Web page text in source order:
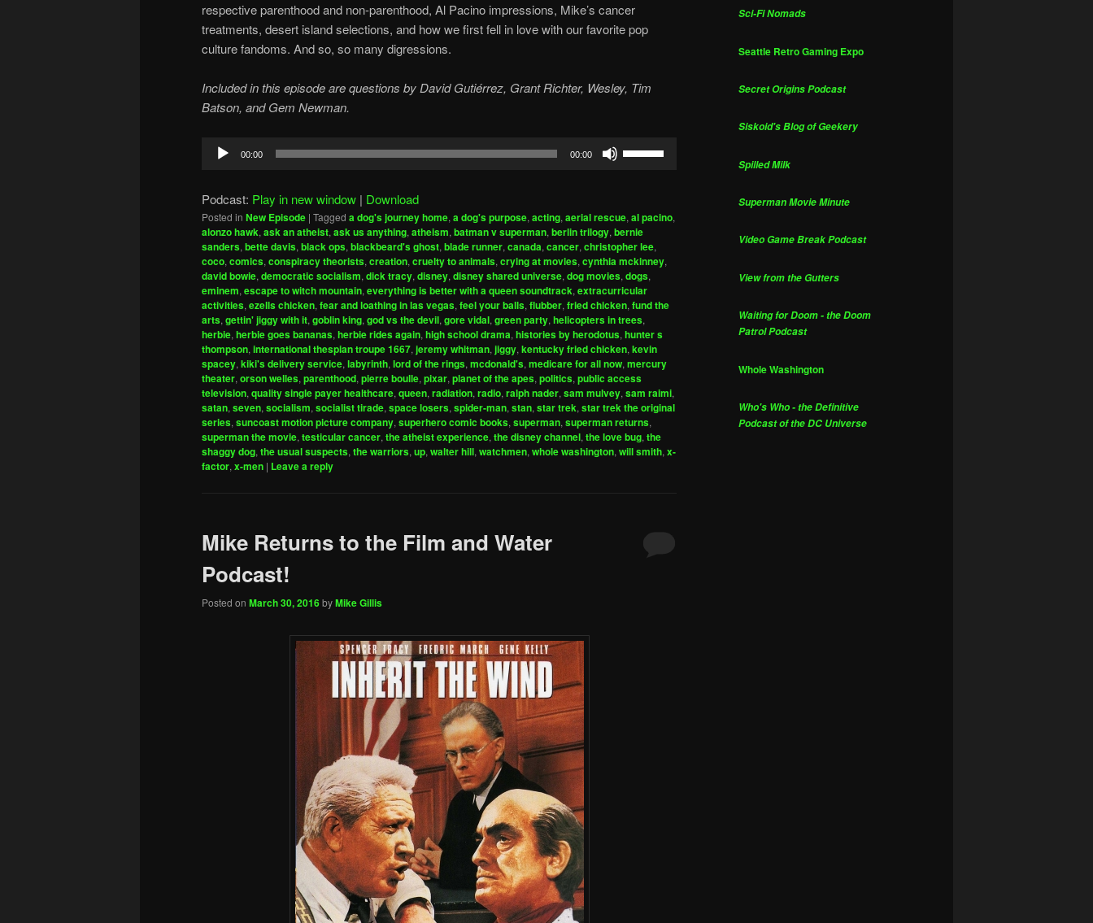
respective parenthood and non-parenthood, Al Pacino impressions, Mike’s cancer
treatments, desert island selections, and how we first fell in love with our favorite pop
culture fandoms. And so, so many digressions.
Included in this episode are questions by David Gutiérrez, Grant Richter, Wesley, Tim
Batson, and Gem Newman.
Audio
Player
00:00 00:00
to
increase
or
decrease
volume.
Podcast: Play in new window | Download
Posted in New Episode | Tagged a dog's journey home, a dog's purpose, acting, aerial rescue, al pacino,
alonzo hawk, ask an atheist, ask us anything, atheism, batman v superman, berlin trilogy, bernie
sanders, bette davis, black ops, blackbeard's ghost, blade runner, canada, cancer, christopher lee,
coco, comics, conspiracy theorists, creation, cruelty to animals, crying at movies, cynthia mckinney,
david bowie, democratic socialism, dick tracy, disney, disney shared universe, dog movies, dogs,
eminem, escape to witch mountain, everything is better with a queen soundtrack, extracurricular
activities, ezells chicken, fear and loathing in las vegas, feel your balls, flubber, fried chicken, fund the
arts, gettin' jiggy with it, goblin king, god vs the devil, gore vidal, green party, helicopters in trees,
herbie, herbie goes bananas, herbie rides again, high school drama, histories by herodotus, hunter s
thompson, international thespian troupe 1667, jeremy whitman, jiggy, kentucky fried chicken, kevin
spacey, kiki's delivery service, labyrinth, lord of the rings, mcdonald's, medicare for all now, mercury
theater, orson welles, parenthood, pierre boulle, pixar, planet of the apes, politics, public access
television, quality single payer healthcare, queen, radiation, radio, ralph nader, sam mulvey, sam raimi,
satan, seven, socialism, socialist tirade, space losers, spider-man, stan, star trek, star trek the original
series, suncoast motion picture company, superhero comic books, superman, superman returns,
superman the movie, testicular cancer, the atheist experience, the disney channel, the love bug, the
shaggy dog, the usual suspects, the warriors, up, walter hill, watchmen, whole washington, will smith, x-
factor, x-men | Leave a reply
Mike Returns to the Film and Water
Podcast!
Posted on March 30, 2016byMike Gillis
Sci-Fi Nomads
Seattle Retro Gaming Expo
Secret Origins Podcast
Siskoid's Blog of Geekery
Spilled Milk
Superman Movie Minute
Video Game Break Podcast
View from the Gutters
Waiting for Doom - the Doom
Patrol Podcast
Whole Washington
Who's Who - the Definitive
Podcast of the DC Universe